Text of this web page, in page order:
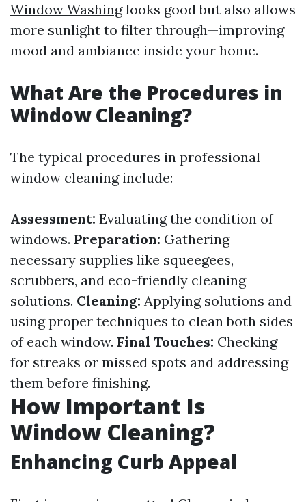
Window Washinglooks good but also allows
more sunlight to filter through—improving
mood and ambiance inside your home.
What Are the Procedures in
Window Cleaning?
The typical procedures in professional
window cleaning include:
Assessment: Evaluating the condition of
windows. Preparation: Gathering
necessary supplies like squeegees,
scrubbers, and eco-friendly cleaning
solutions. Cleaning: Applying solutions and
using proper techniques to clean both sides
of each window. Final Touches: Checking
for streaks or missed spots and addressing
them before finishing.
How Important Is
Window Cleaning?
Enhancing Curb Appeal